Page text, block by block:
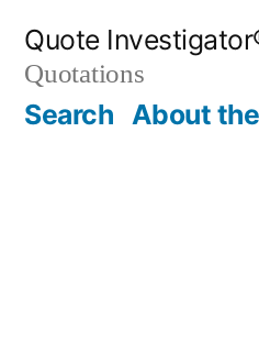
content
Quote
Quotations
Search About